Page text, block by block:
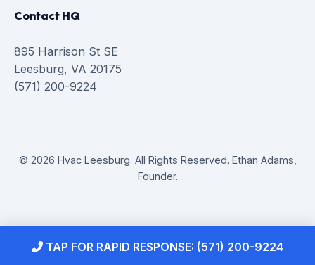
Contact HQ
895 Harrison St SE
Leesburg, VA 20175
(571) 200-9224
© 2026 Hvac Leesburg. All Rights Reserved. Ethan Adams,
Founder.
TAP FOR RAPID RESPONSE: (571) 200-9224